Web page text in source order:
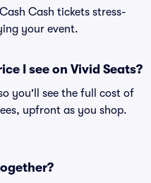
Cash tickets stress-
your event.
I see on Vivid Seats?
you'll see the full cost of
upfront as you shop.